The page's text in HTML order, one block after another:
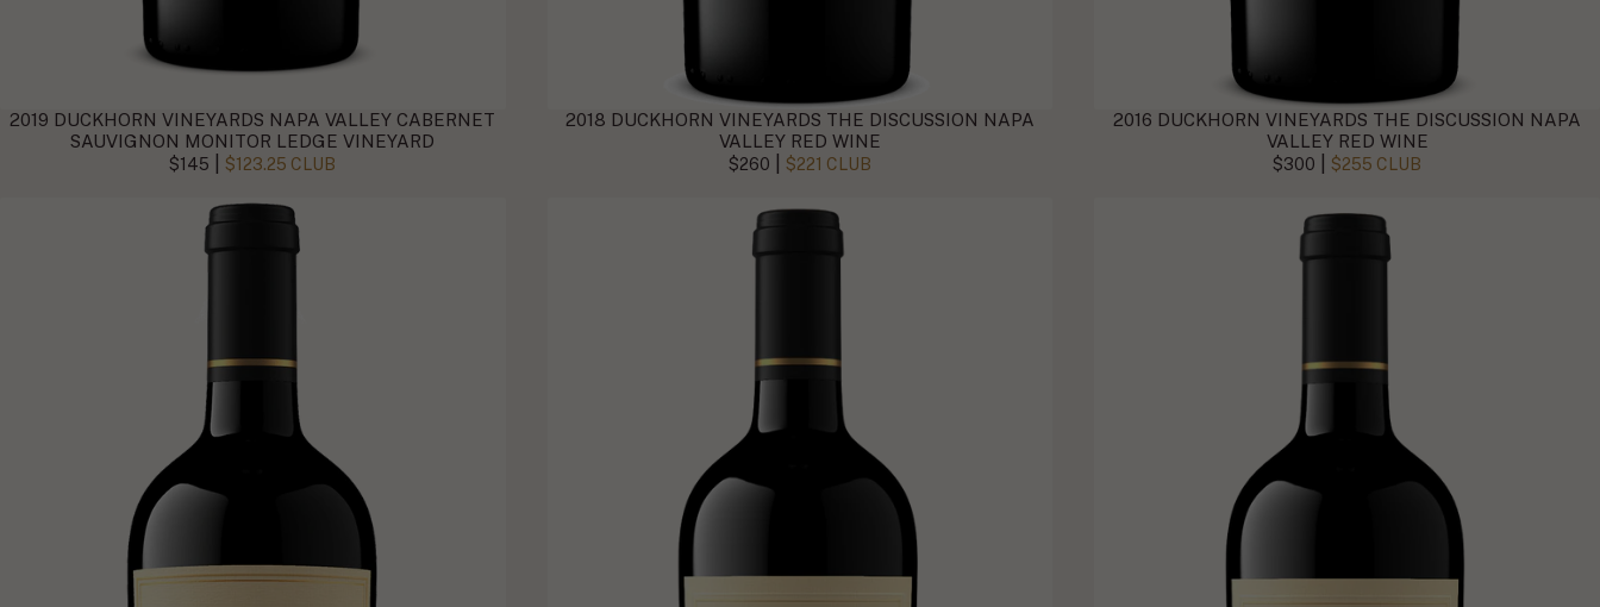
2019 DUCKHORN VINEYARDS NAPA VALLEY CABERNET
SAUVIGNON MONITOR LEDGE VINEYARD
$145 |$123.25 CLUB
2018 DUCKHORN VINEYARDS THE DISCUSSION NAPA
VALLEY RED WINE
$260 $221 CLUB
2016 DUCKHORN VINEYARDS THE DISCUSSION NAPA
VALLEY RED WINE
$300 |$255 CLUB